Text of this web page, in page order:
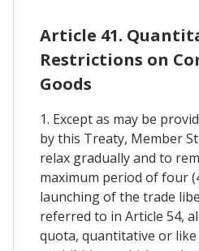
Article 41.
Restrictions on
Goods
1. Except as may be
by this Treaty, Member
relax gradually and to
maximum period of four
launching of the trade
referred to in Article 54,
quota, quantitative or